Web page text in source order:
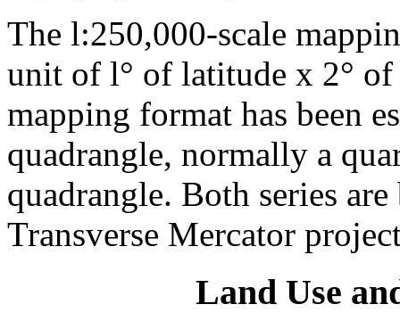
The l:250,000-scale
unit of l° of latitude x 2°
mapping format has been
quadrangle, normally a
quadrangle. Both series
Transverse Mercator
Land Use